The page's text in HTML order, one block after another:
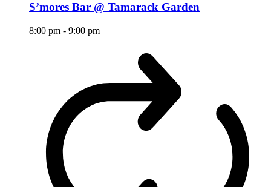
S’mores Bar @ Tamarack Garden
8:00 pm - 9:00 pm